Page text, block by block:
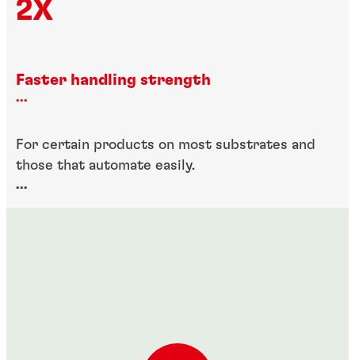
2X
Faster handling strength
...
For certain products on most substrates and
those that automate easily.
...